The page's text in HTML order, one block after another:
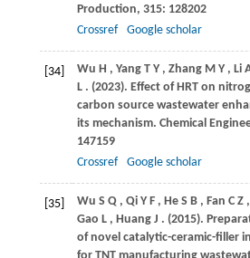
Production, 315: 128202
Crossref
Google scholar
[34] Wu H , Yang T Y , Zhang M Y , Li
L . (2023). Effect of HRT on
carbon source wastewater
its mechanism. Chemical
147159
Crossref
Google scholar
[35] Wu S Q , Qi Y F , He S B , Fan C Z ,
Gao L , Huang J . (2015).
of novel catalytic-ceramic-filler